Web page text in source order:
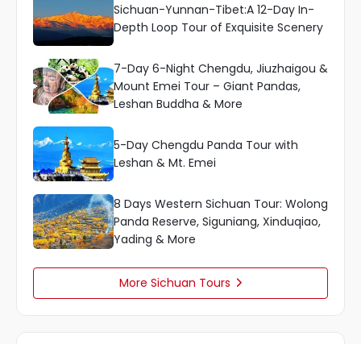
Sichuan-Yunnan-Tibet:A 12-Day In-
Depth Loop Tour of Exquisite Scenery
7-Day 6-Night Chengdu, Jiuzhaigou &
Mount Emei Tour – Giant Pandas,
Leshan Buddha & More
5-Day Chengdu Panda Tour with
Leshan & Mt. Emei
8 Days Western Sichuan Tour: Wolong
Panda Reserve, Siguniang, Xinduqiao,
Yading & More
More Sichuan Tours 